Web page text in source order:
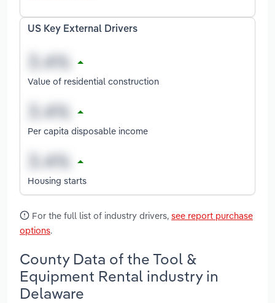
US Key External Drivers
Value of residential construction
Per capita disposable income
Housing starts
For the full list of industry drivers, see report purchase
options.
County Data of the Tool &
Equipment Rental industry in
Delaware